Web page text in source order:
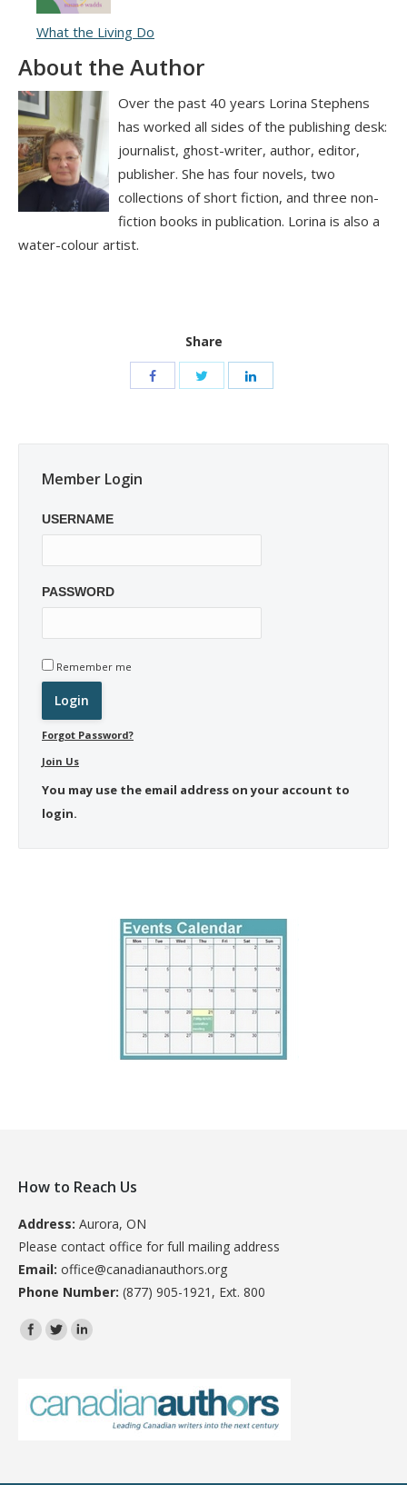
What the Living Do
About the Author
Over the past 40 years Lorina Stephens
has worked all sides of the publishing desk:
journalist, ghost-writer, author, editor,
publisher. She has four novels, two
collections of short fiction, and three non-
fiction books in publication. Lorina is also a
water-colour artist.
Share
Member Login
USERNAME
PASSWORD
Remember me
Forgot Password?
Join Us
You may use the email address on your account to
login.
How to Reach Us
Address: Aurora, ON
Please contact office for full mailing address
Email: office@canadianauthors.org
Phone Number: (877) 905-1921, Ext. 800
Find us on: